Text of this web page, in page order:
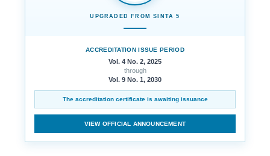
UPGRADED FROM SINTA 5
ACCREDITATION ISSUE PERIOD
Vol. 4 No. 2, 2025
through
Vol. 9 No. 1, 2030
The accreditation certificate is awaiting issuance
VIEW OFFICIAL ANNOUNCEMENT